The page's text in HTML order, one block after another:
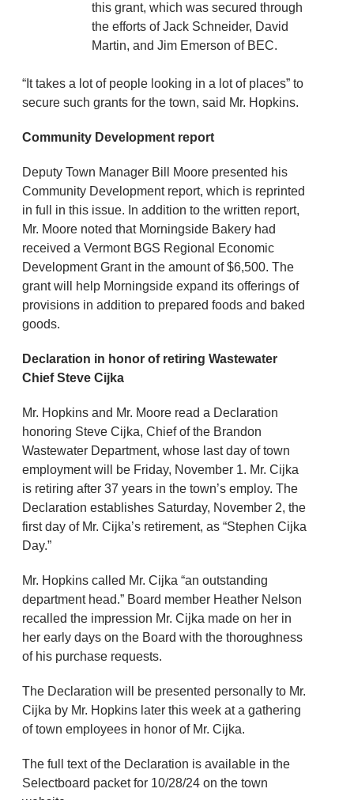
this grant, which was secured through
the efforts of Jack Schneider, David
Martin, and Jim Emerson of BEC.
“It takes a lot of people looking in a lot of places” to
secure such grants for the town, said Mr. Hopkins.
Community Development report
Deputy Town Manager Bill Moore presented his
Community Development report, which is reprinted
in full in this issue. In addition to the written report,
Mr. Moore noted that Morningside Bakery had
received a Vermont BGS Regional Economic
Development Grant in the amount of $6,500. The
grant will help Morningside expand its offerings of
provisions in addition to prepared foods and baked
goods.
Declaration in honor of retiring Wastewater
Chief Steve Cijka
Mr. Hopkins and Mr. Moore read a Declaration
honoring Steve Cijka, Chief of the Brandon
Wastewater Department, whose last day of town
employment will be Friday, November 1. Mr. Cijka
is retiring after 37 years in the town’s employ. The
Declaration establishes Saturday, November 2, the
first day of Mr. Cijka’s retirement, as “Stephen Cijka
Day.”
Mr. Hopkins called Mr. Cijka “an outstanding
department head.” Board member Heather Nelson
recalled the impression Mr. Cijka made on her in
her early days on the Board with the thoroughness
of his purchase requests.
The Declaration will be presented personally to Mr.
Cijka by Mr. Hopkins later this week at a gathering
of town employees in honor of Mr. Cijka.
The full text of the Declaration is available in the
Selectboard packet for 10/28/24 on the town